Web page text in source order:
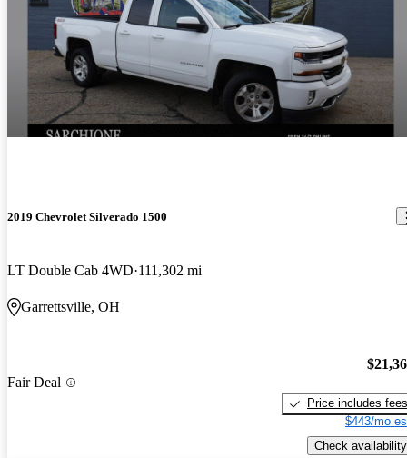
2019 Chevrolet Silverado 1500
LT Double Cab 4WD 111,302 mi
Garrettsville, OH
Fair Deal
Price includes fees
$443/mo
Check availability